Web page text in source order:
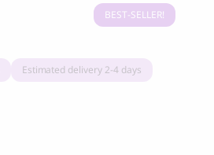
BEST-SELLER
Estimated delivery 2-4 days